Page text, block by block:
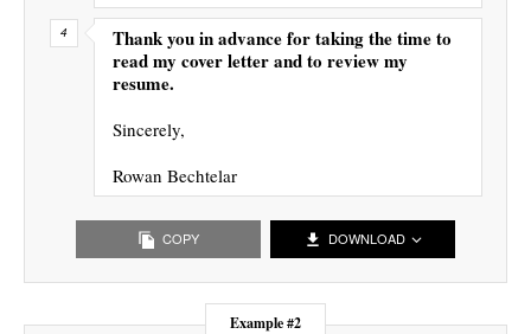
Thank you in advance for taking the time to
read my cover letter and to review my
resume.
Sincerely,
Rowan Bechtelar
COPY DOWNLOAD
Example #2